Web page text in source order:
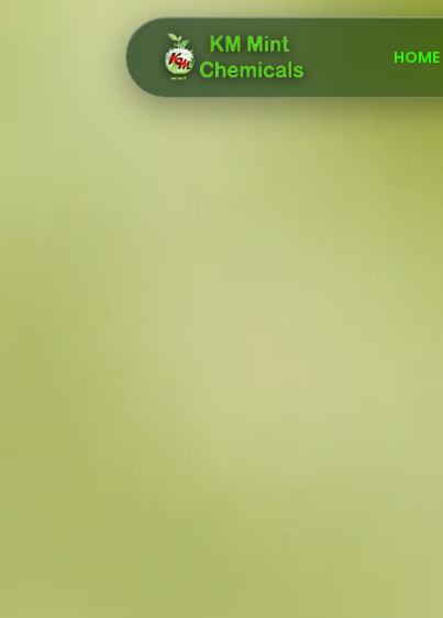
HOME